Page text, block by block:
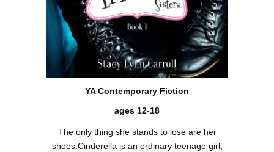
YA Contemporary Fiction
ages 12-18
The only thing she stands to lose are her
shoes.Cinderella is an ordinary teenage girl,